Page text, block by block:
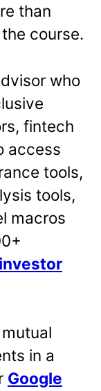
than
course.
who
fintech
access
tools,
tools,
macros
in a
Google